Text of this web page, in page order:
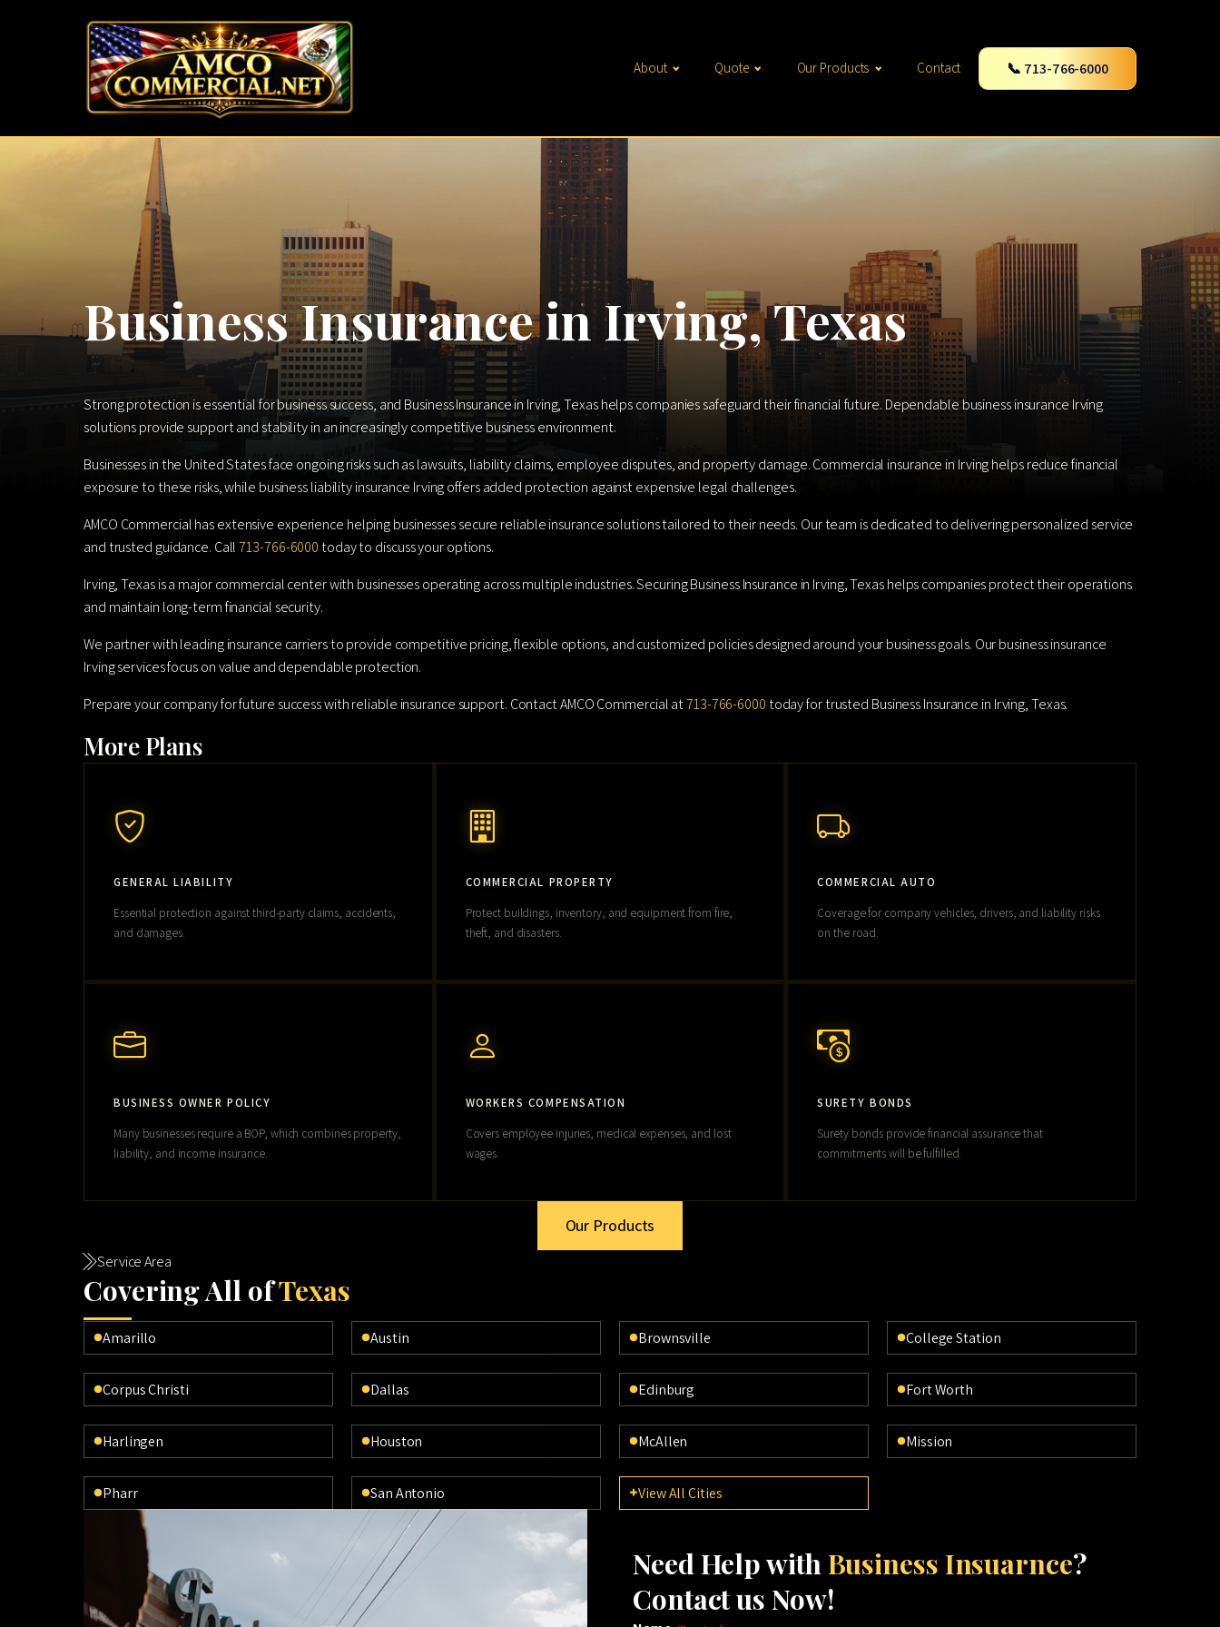
About Quote Our Products Contact 📞 713-766-6000
Business Insurance in Irving, Texas
Strong protection is essential for business success, and Business Insurance in Irving, Texas helps companies safeguard their financial future. Dependable business insurance Irving
solutions provide support and stability in an increasingly competitive business environment.
Businesses in the United States face ongoing risks such as lawsuits, liability claims, employee disputes, and property damage. Commercial insurance in Irving helps reduce financial
exposure to these risks, while business liability insurance Irving offers added protection against expensive legal challenges.
AMCO Commercial has extensive experience helping businesses secure reliable insurance solutions tailored to their needs. Our team is dedicated to delivering personalized service
and trusted guidance. Call713-766-6000 today to discuss your options.
Irving, Texas is a major commercial center with businesses operating across multiple industries. Securing Business Insurance in Irving, Texas helps companies protect their operations
and maintain long-term financial security.
We partner with leading insurance carriers to provide competitive pricing, flexible options, and customized policies designed around your business goals. Our business insurance
Irving services focus on value and dependable protection.
Prepare your company for future success with reliable insurance support. Contact AMCO Commercial at713-766-6000 today for trusted Business Insurance in Irving, Texas.
More Plans
GENERAL LIABILITY
Essential protection against third-party claims, accidents,
and damages.
COMMERCIAL PROPERTY
Protect buildings, inventory, and equipment from fire,
theft, and disasters.
COMMERCIAL AUTO
Coverage for company vehicles, drivers, and liability risks
on the road.
BUSINESS OWNER POLICY
Many businesses require a BOP, which combines property,
liability, and income insurance.
WORKERS COMPENSATION
Covers employee injuries, medical expenses, and lost
wages.
SURETY BONDS
Surety bonds provide financial assurance that
commitments will be fulfilled.
Our Products
Service Area
Covering All ofTexas
Amarillo Austin Brownsville College Station
Corpus Christi Dallas Edinburg Fort Worth
Harlingen Houston McAllen Mission
Pharr San Antonio View All Cities
Need Help withBusiness Insuarnce?
Contact us Now!